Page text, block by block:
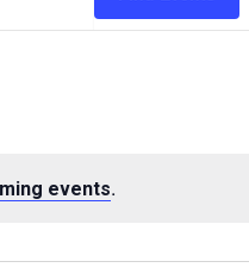
events.